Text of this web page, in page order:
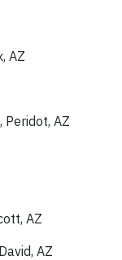
AZ
Peridot, AZ
AZ
AZ